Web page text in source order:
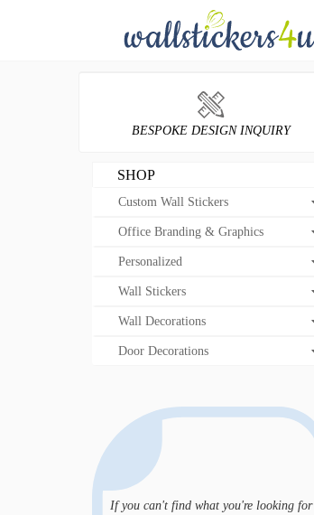
BESPOKE DESIGN INQUIRY
SHOP
Custom Wall Stickers
Office Branding & Graphics
Personalized
Wall Stickers
Wall Decorations
Door Decorations
If you can't find what you're looking for